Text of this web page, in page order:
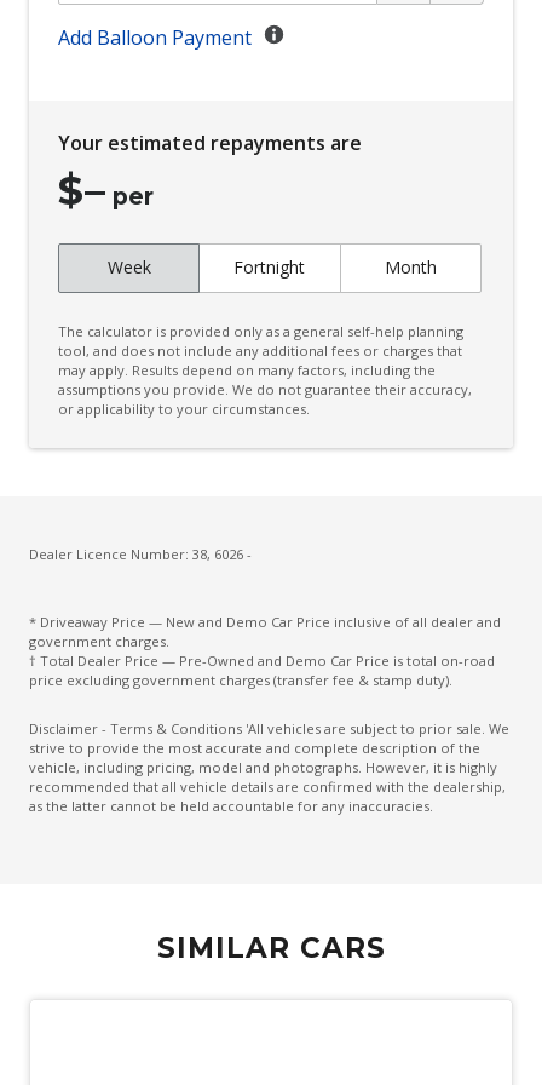
Climate Control
Cornering Lamps
Cruise Control
Curtain Airbags
Daytime Running Lights - LED
Digital Audio Broadcast Radio Plus
Driver Monitoring
Electric Parking Brake
Electronic Brake Force Distribution
Emergency Driving Stop System
Emergency Lane Keep Assist
Exterior Mirrors - Folding
Exterior Mirrors - Heated
Add Balloon Payment
Your estimated repayments are
$– per
Week Fortnight Month
The calculator is provided only as a general self-help planning
tool, and does not include any additional fees or charges that
may apply. Results depend on many factors, including the
assumptions you provide. We do not guarantee their accuracy,
or applicability to your circumstances.
Dealer Licence Number: 38, 6026 -
* Driveaway Price — New and Demo Car Price inclusive of all dealer and
government charges.
† Total Dealer Price — Pre-Owned and Demo Car Price is total on-road
price excluding government charges (transfer fee & stamp duty).
Disclaimer - Terms & Conditions 'All vehicles are subject to prior sale. We
strive to provide the most accurate and complete description of the
vehicle, including pricing, model and photographs. However, it is highly
recommended that all vehicle details are confirmed with the dealership,
as the latter cannot be held accountable for any inaccuracies.
SIMILAR CARS